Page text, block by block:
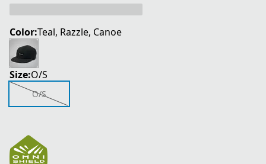
Color:Teal, Razzle, Canoe
Size:O/S
O/S